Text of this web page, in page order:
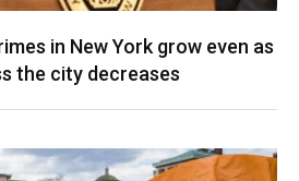
in New York grow even as
the city decreases